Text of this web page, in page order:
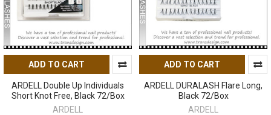
ADD TO CART
ARDELL Double Up Individuals
Short Knot Free, Black 72/Box
ARDELL
ADD TO CART
ARDELL DURALASH Flare Long,
Black 72/Box
ARDELL